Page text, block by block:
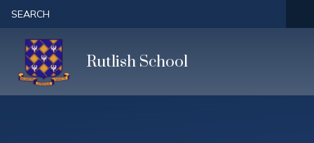
Skip to content ↓
SEARCH
Rutlish School